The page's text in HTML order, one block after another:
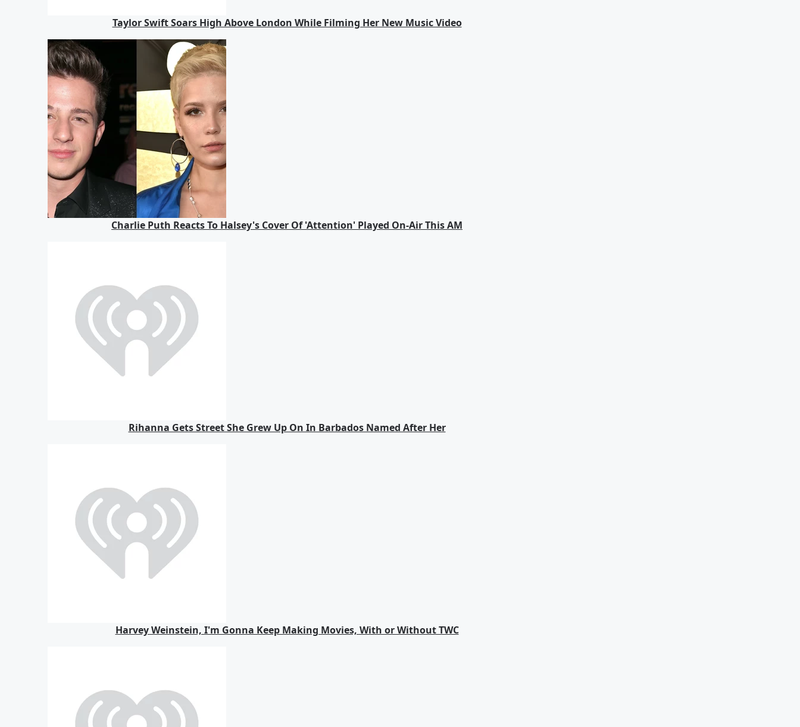
Taylor Swift Soars High Above London While Filming Her New Music Video
Charlie Puth Reacts To Halsey's Cover Of 'Attention' Played On-Air This AM
Rihanna Gets Street She Grew Up On In Barbados Named After Her
Harvey Weinstein, I'm Gonna Keep Making Movies, With or Without TWC